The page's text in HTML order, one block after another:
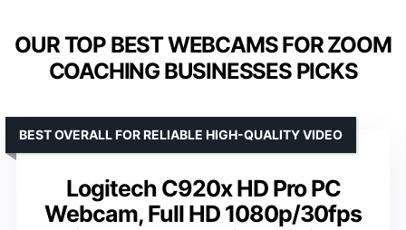
OUR TOP BEST WEBCAMS FOR ZOOM
COACHING BUSINESSES PICKS
Logitech C920x HD Pro PC
Webcam, Full HD 1080p/30fps
BEST OVERALL FOR RELIABLE HIGH-QUALITY VIDEO